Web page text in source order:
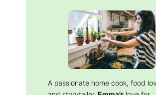
A passionate home cook, food